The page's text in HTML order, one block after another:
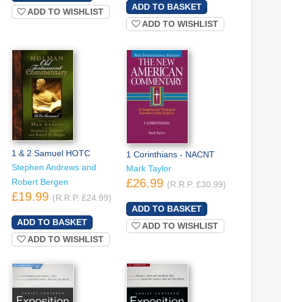
ADD TO WISHLIST
ADD TO WISHLIST
1 & 2 Samuel HOTC
Stephen Andrews and
Robert Bergen
£19.99 (R.R.P. £24.99)
ADD TO WISHLIST
1 Corinthians - NACNT
Mark Taylor
£26.99 (R.R.P. £30.99)
ADD TO WISHLIST